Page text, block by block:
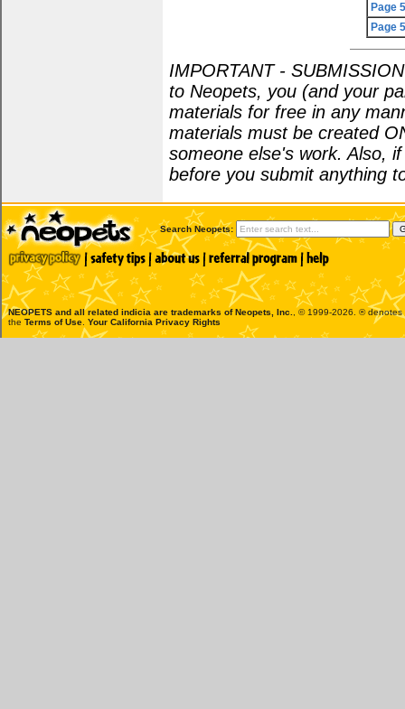
Page
Page
IMPORTANT -
to Neopets, you (and your
materials for free in any
materials must be created
someone else's work. Also,
before you submit anything
Search Neopets:
NEOPETS and all related indicia are trademarks ofNeopets, Inc.
, © 1999-2026. ®
the Terms of Use Your California Privacy Rights